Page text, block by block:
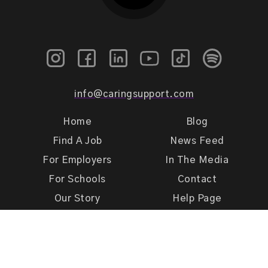
info@caringsupport.com
Home
Find A Job
For Employers
For Schools
Our Story
Blog
News Feed
In The Media
Contact
Help Page